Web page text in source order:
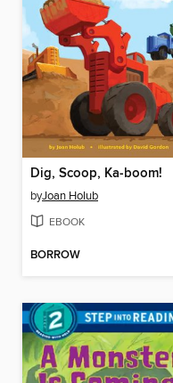
Dig, Scoop, Ka-boom!
byJoan Holub
EBOOK
BORROW